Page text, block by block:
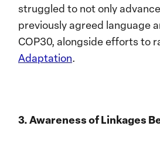
struggled to not only
previously agreed language
COP30, alongside efforts to
Adaptation.
3. Awareness of Linkages